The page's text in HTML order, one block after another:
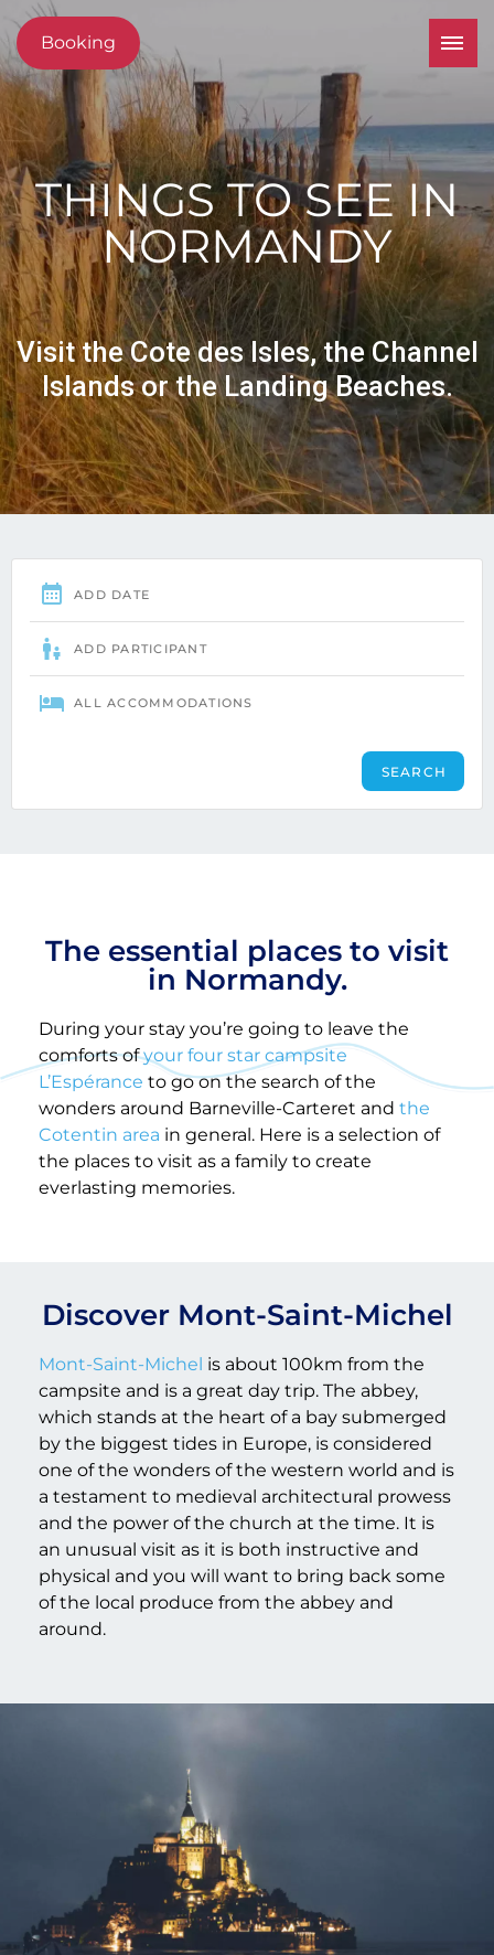
Booking
THINGS TO SEE IN
NORMANDY
Visit the Cote des Isles, the Channel
Islands or the Landing Beaches.
The essential places to visit
in Normandy.
During your stay you’re going to leave the
comforts ofyour four star campsite
L’Espérance to go on the search of the
wonders around Barneville-Carteret and the
Cotentin area in general. Here is a selection of
the places to visit as a family to create
everlasting memories.
Discover Mont-Saint-Michel
Mont-Saint-Michel is about 100km from the
campsite and is a great day trip. The abbey,
which stands at the heart of a bay submerged
by the biggest tides in Europe, is considered
one of the wonders of the western world and is
a testament to medieval architectural prowess
and the power of the church at the time. It is
an unusual visit as it is both instructive and
physical and you will want to bring back some
of the local produce from the abbey and
around.